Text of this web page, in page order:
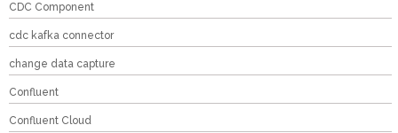
CDC Component
cdc kafka connector
change data capture
Confluent
Confluent Cloud